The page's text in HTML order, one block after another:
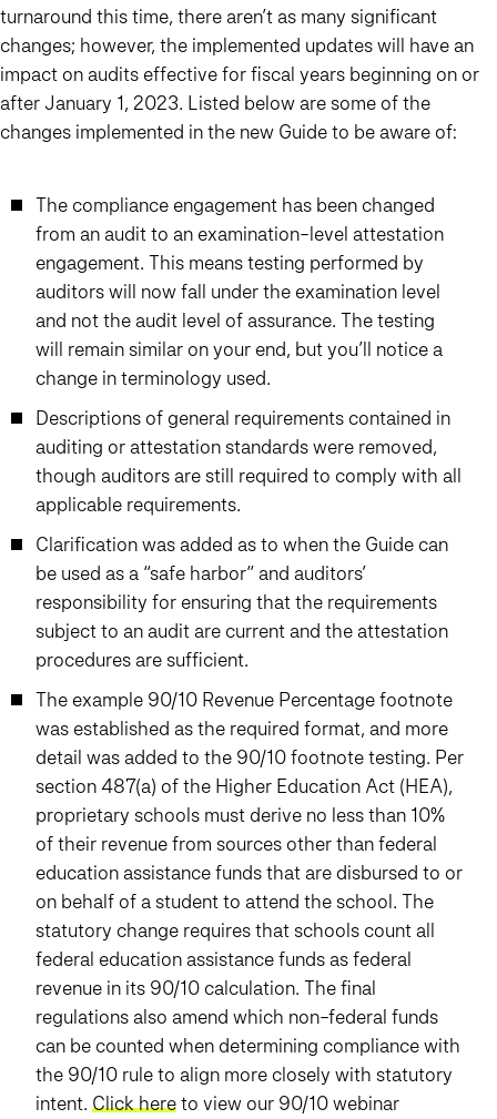
turnaround this time, there aren’t as many significant
changes; however, the implemented updates will have an
impact on audits effective for fiscal years beginning on or
after January 1, 2023. Listed below are some of the
changes implemented in the new Guide to be aware of:
The compliance engagement has been changed
from an audit to an examination-level attestation
engagement. This means testing performed by
auditors will now fall under the examination level
and not the audit level of assurance. The testing
will remain similar on your end, but you’ll notice a
change in terminology used.
Descriptions of general requirements contained in
auditing or attestation standards were removed,
though auditors are still required to comply with all
applicable requirements.
Clarification was added as to when the Guide can
be used as a “safe harbor” and auditors’
responsibility for ensuring that the requirements
subject to an audit are current and the attestation
procedures are sufficient.
The example 90/10 Revenue Percentage footnote
was established as the required format, and more
detail was added to the 90/10 footnote testing. Per
section 487(a) of the Higher Education Act (HEA),
proprietary schools must derive no less than 10%
of their revenue from sources other than federal
education assistance funds that are disbursed to or
on behalf of a student to attend the school. The
statutory change requires that schools count all
federal education assistance funds as federal
revenue in its 90/10 calculation. The final
regulations also amend which non-federal funds
can be counted when determining compliance with
the 90/10 rule to align more closely with statutory
intent. Click hereto view our 90/10 webinar